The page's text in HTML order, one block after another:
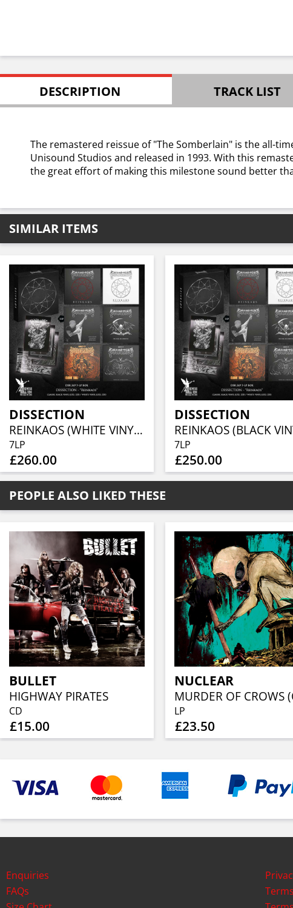
DESCRIPTION TRACK LIST
The remastered reissue of "The Somberlain" is the all-
Unisound Studios and released in 1993. With this
the great effort of making this milestone sound better
SIMILAR ITEMS
DISSECTION
REINKAOS (WHITE VINYL 7LP BOX)
7LP
£260.00
DISSECTION
7LP
£250.00
PEOPLE ALSO LIKED THESE
BULLET
HIGHWAY PIRATES
CD
£15.00
NUCLEAR
LP
£23.50
Enquiries
FAQs